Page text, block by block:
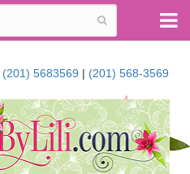
(201) 5683569 | (201) 568-3569